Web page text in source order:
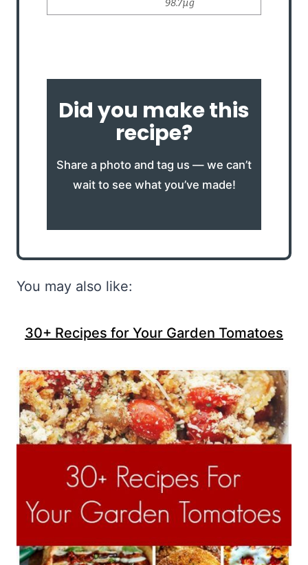
Did you make this
recipe?
Share a photo and tag us — we can’t
wait to see what you’ve made!
You may also like:
30+ Recipes for Your Garden Tomatoes